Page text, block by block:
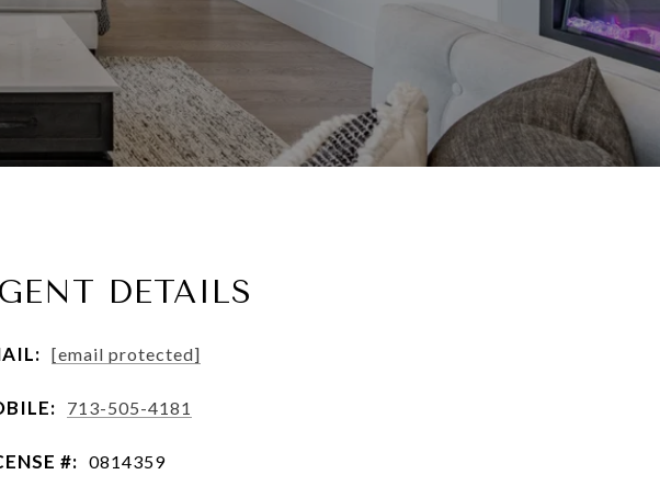
DETAILS
[email protected]
713-505-4181
#: 0814359